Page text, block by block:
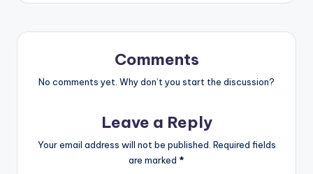
Comments
No comments yet. Why don’t you start the discussion?
Leave a Reply
Your email address will not be published. Required fields
are marked *